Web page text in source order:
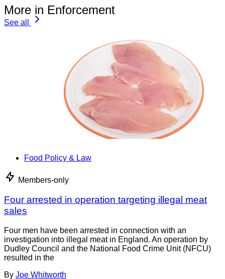
More in Enforcement
See all
Food Policy & Law
Members-only
Four arrested in operation targeting illegal meat
sales
Four men have been arrested in connection with an
investigation into illegal meat in England. An operation by
Dudley Council and the National Food Crime Unit (NFCU)
resulted in the
By Joe Whitworth